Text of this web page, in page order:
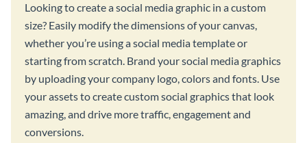
Looking to create a social media graphic in a custom
size? Easily modify the dimensions of your canvas,
whether you’re using a social media template or
starting from scratch. Brand your social media graphics
by uploading your company logo, colors and fonts. Use
your assets to create custom social graphics that look
amazing, and drive more traffic, engagement and
conversions.